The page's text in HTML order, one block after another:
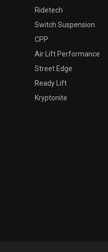
Ridetech
Switch Suspension
CPP
Air Lift Performance
Street Edge
Ready Lift
Kryptonite